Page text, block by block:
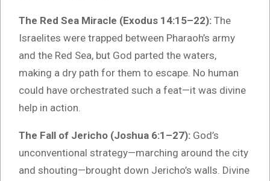
The Red Sea Miracle (Exodus 14:15–22): The
Israelites were trapped between Pharaoh’s army
and the Red Sea, but God parted the waters,
making a dry path for them to escape. No human
could have orchestrated such a feat—it was divine
help in action.
The Fall of Jericho (Joshua 6:1–27): God’s
unconventional strategy—marching around the city
and shouting—brought down Jericho’s walls. Divine